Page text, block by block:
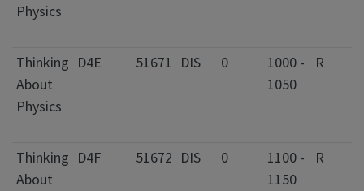
Physics
Thinking
About
Physics
D4E 51671 DIS 0
1000 -
1050
R
Thinking
About
D4F 51672 DIS 0
1100 -
1150
R